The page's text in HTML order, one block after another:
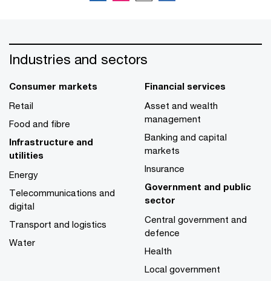
Industries and sectors
Consumer markets
Retail
Food and fibre
Infrastructure and
utilities
Energy
Telecommunications and
digital
Transport and logistics
Water
Financial services
Asset and wealth
management
Banking and capital
markets
Insurance
Government and public
sector
Central government and
defence
Health
Local government